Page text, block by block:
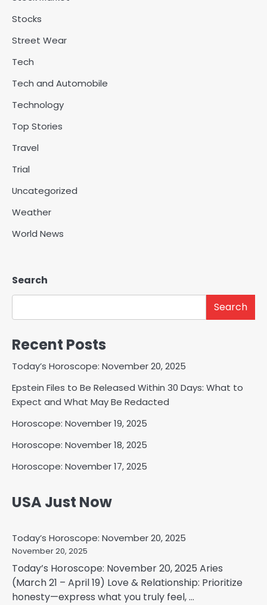
Stocks
Street Wear
Tech
Tech and Automobile
Technology
Top Stories
Travel
Trial
Uncategorized
Weather
World News
Search
Search
Recent Posts
Today’s Horoscope: November 20, 2025
Epstein Files to Be Released Within 30 Days: What to
Expect and What May Be Redacted
Horoscope: November 19, 2025
Horoscope: November 18, 2025
Horoscope: November 17, 2025
USA Just Now
Today’s Horoscope: November 20, 2025
November 20, 2025
Today’s Horoscope: November 20, 2025 Aries
(March 21 – April 19) Love & Relationship: Prioritize
honesty—express what you truly feel, ...